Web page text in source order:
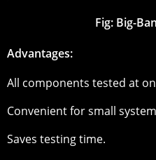
Fig: Big-
Advantages:
All components tested at
Convenient for small
Saves testing time.